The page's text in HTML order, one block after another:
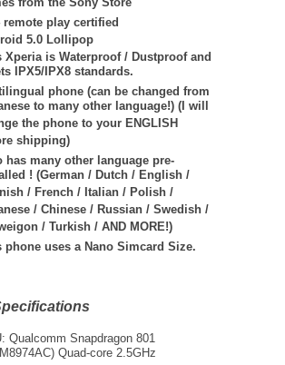
from the Sony Store
remote play certified
5.0 Lollipop
Xperia is Waterproof / Dustproof and
IPX5/IPX8 standards.
phone (can be changed from
to many other language!) (I will
the phone to your ENGLISH
shipping)
has many other language pre-
! (German / Dutch / English /
/ French / Italian / Polish /
/ Chinese / Russian / Swedish /
/ Turkish / AND MORE!)
phone uses a Nano Simcard Size.
Qualcomm Snapdragon 801
Quad-core 2.5GHz